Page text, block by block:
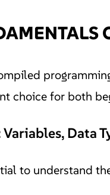
choice for both
Data
to understand